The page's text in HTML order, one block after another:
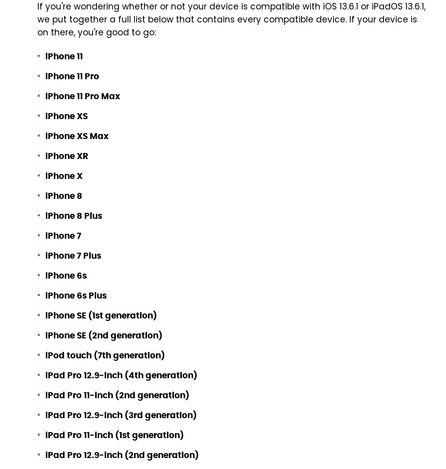
If you're wondering whether or not your device is compatible with iOS 13.6.1 or iPadOS 13.6.1,
we put together a full list below that contains every compatible device. If your device is
on there, you're good to go:
iPhone 11
iPhone 11 Pro
iPhone 11 Pro Max
iPhone XS
iPhone XS Max
iPhone XR
iPhone X
iPhone 8
iPhone 8 Plus
iPhone 7
iPhone 7 Plus
iPhone 6s
iPhone 6s Plus
iPhone SE (1st generation)
iPhone SE (2nd generation)
iPod touch (7th generation)
iPad Pro 12.9-inch (4th generation)
iPad Pro 11-inch (2nd generation)
iPad Pro 12.9-inch (3rd generation)
iPad Pro 11-inch (1st generation)
iPad Pro 12.9-inch (2nd generation)